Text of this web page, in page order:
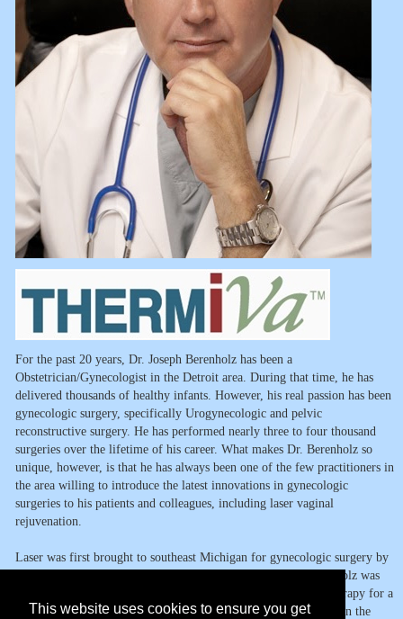
This website uses cookies to ensure you get
For the past 20 years, Dr. Joseph Berenholz has been a
Obstetrician/Gynecologist in the Detroit area. During that time, he has
delivered thousands of healthy infants. However, his real passion has been
gynecologic surgery, specifically Urogynecologic and pelvic
reconstructive surgery. He has performed nearly three to four thousand
surgeries over the lifetime of his career. What makes Dr. Berenholz so
unique, however, is that he has always been one of the few practitioners in
the area willing to introduce the latest innovations in gynecologic
surgeries to his patients and colleagues, including laser vaginal
rejuvenation.
Laser was first brought to southeast Michigan for gynecologic surgery by
Drs. Milton Goldrath and Alf Sherman in the 1970s. Dr. Berenholz was
trained by these two pioneers in the application of CO2 laser therapy for a
precancerous condition of the cervix called "cervical dysplasia" In the